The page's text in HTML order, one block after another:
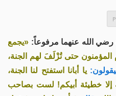
رضي الله عنهما مرفوعاً: «يجمع
المؤمنون حتى تُزْلَفَ لهم الجنة،
يا أبانا استفتح لنا الجنة،
خطيئة أبيكم! لست بصاحب